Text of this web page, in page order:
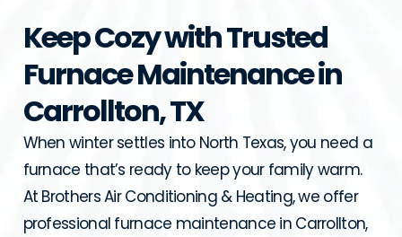
Keep Cozy with Trusted
Furnace Maintenance in
Carrollton, TX
When winter settles into North Texas, you need a
furnace that’s ready to keep your family warm.
At Brothers Air Conditioning & Heating, we offer
professional furnace maintenance in Carrollton,